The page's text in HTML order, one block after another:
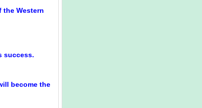
Western
success.
become the